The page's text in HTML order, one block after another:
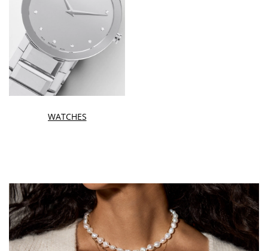
WATCHES